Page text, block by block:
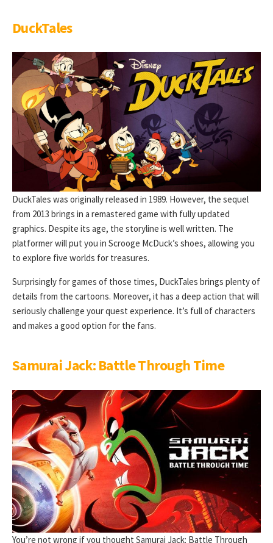
DuckTales
DuckTales was originally released in 1989. However, the sequel
from 2013 brings in a remastered game with fully updated
graphics. Despite its age, the storyline is well written. The
platformer will put you in Scrooge McDuck’s shoes, allowing you
to explore five worlds for treasures.
Surprisingly for games of those times, DuckTales brings plenty of
details from the cartoons. Moreover, it has a deep action that will
seriously challenge your quest experience. It’s full of characters
and makes a good option for the fans.
Samurai Jack: Battle Through Time
You’re not wrong if you thought Samurai Jack: Battle Through